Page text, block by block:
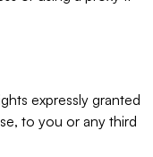
expressly granted
to you or any third